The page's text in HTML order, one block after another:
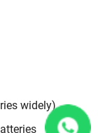
widely)